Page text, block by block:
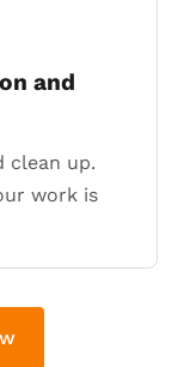
and
clean up.
work is